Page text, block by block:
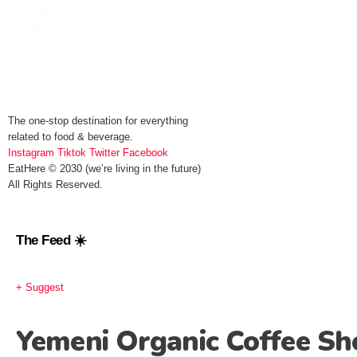
The one-stop destination for everything
related to food & beverage.
Instagram Tiktok Twitter Facebook
EatHere © 2030 (we’re living in the future)
All Rights Reserved.
The Feed ☀️
+ Suggest
Yemeni Organic Coffee